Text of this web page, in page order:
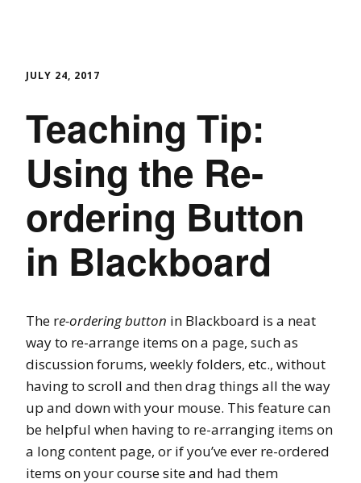
JULY 24, 2017
Teaching Tip:
Using the Re-
ordering Button
in Blackboard
The re-ordering button in Blackboard is a neat
way to re-arrange items on a page, such as
discussion forums, weekly folders, etc., without
having to scroll and then drag things all the way
up and down with your mouse. This feature can
be helpful when having to re-arranging items on
a long content page, or if you’ve ever re-ordered
items on your course site and had them